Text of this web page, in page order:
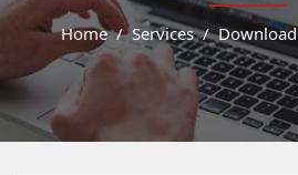
Home Services Download